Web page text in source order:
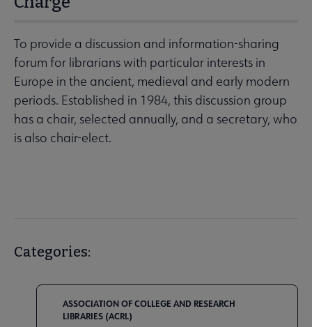
To provide a discussion and information-sharing
forum for librarians with particular interests in
Europe in the ancient, medieval and early modern
periods. Established in 1984, this discussion group
has a chair, selected annually, and a secretary, who
is also chair-elect.
Categories:
ASSOCIATION OF COLLEGE AND RESEARCH
LIBRARIES (ACRL)